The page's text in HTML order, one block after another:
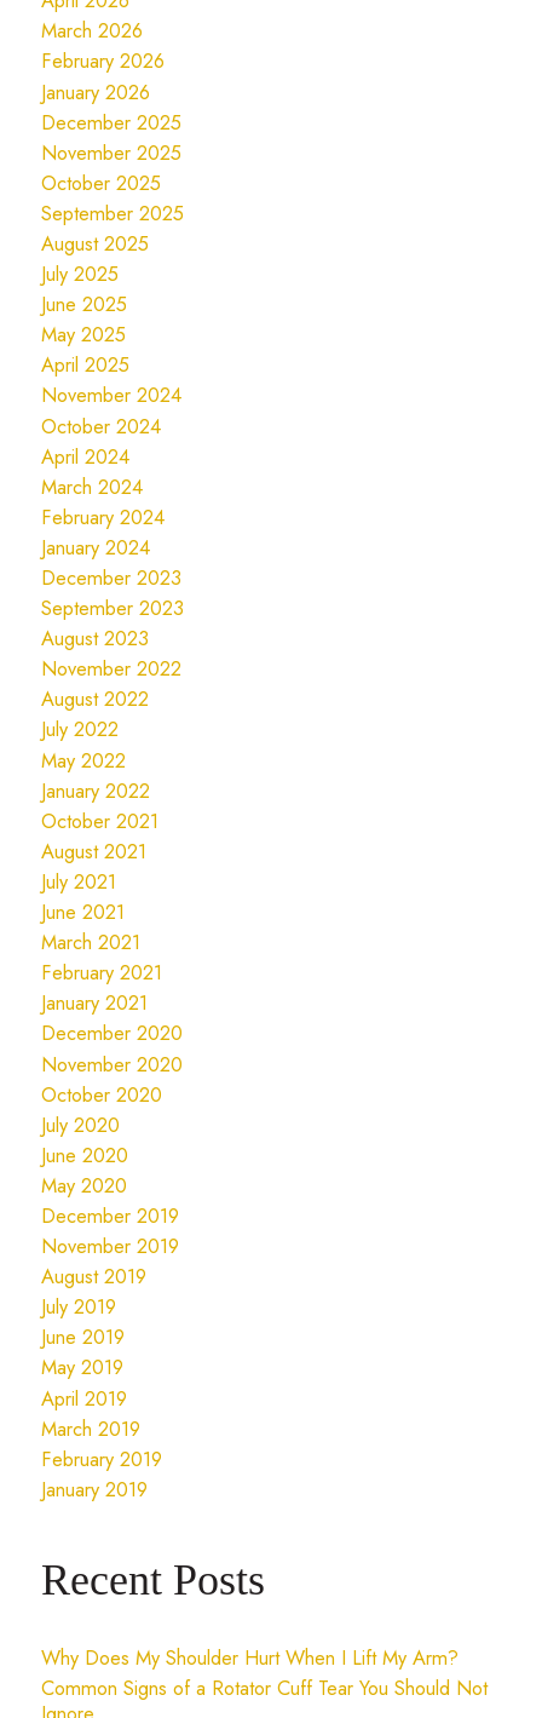
March 2026
February 2026
January 2026
December 2025
November 2025
October 2025
September 2025
August 2025
July 2025
June 2025
May 2025
April 2025
November 2024
October 2024
April 2024
March 2024
February 2024
January 2024
December 2023
September 2023
August 2023
November 2022
August 2022
July 2022
May 2022
January 2022
October 2021
August 2021
July 2021
June 2021
March 2021
February 2021
January 2021
December 2020
November 2020
October 2020
July 2020
June 2020
May 2020
December 2019
November 2019
August 2019
July 2019
June 2019
May 2019
April 2019
March 2019
February 2019
January 2019
Recent Posts
Why Does My Shoulder Hurt When I Lift My Arm?
Common Signs of a Rotator Cuff Tear You Should Not